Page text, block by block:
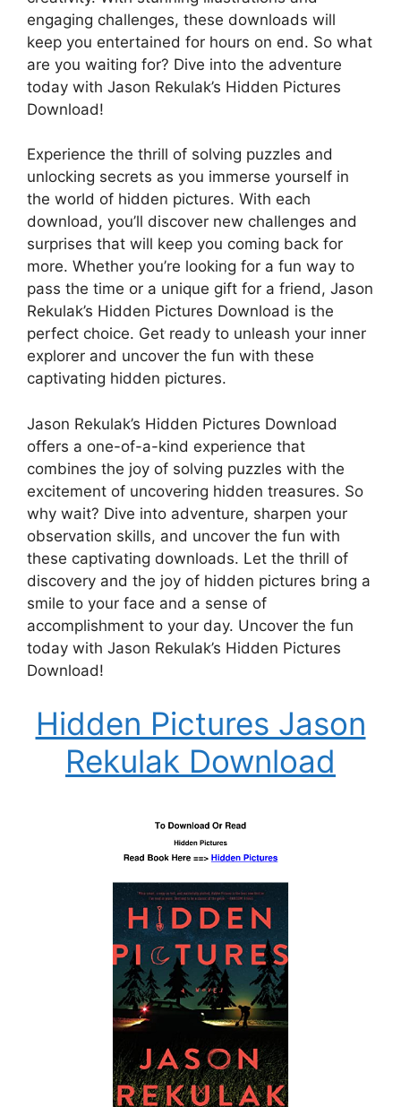
engaging challenges, these downloads will
keep you entertained for hours on end. So what
are you waiting for? Dive into the adventure
today with Jason Rekulak’s Hidden Pictures
Download!
Experience the thrill of solving puzzles and
unlocking secrets as you immerse yourself in
the world of hidden pictures. With each
download, you’ll discover new challenges and
surprises that will keep you coming back for
more. Whether you’re looking for a fun way to
pass the time or a unique gift for a friend, Jason
Rekulak’s Hidden Pictures Download is the
perfect choice. Get ready to unleash your inner
explorer and uncover the fun with these
captivating hidden pictures.
Jason Rekulak’s Hidden Pictures Download
offers a one-of-a-kind experience that
combines the joy of solving puzzles with the
excitement of uncovering hidden treasures. So
why wait? Dive into adventure, sharpen your
observation skills, and uncover the fun with
these captivating downloads. Let the thrill of
discovery and the joy of hidden pictures bring a
smile to your face and a sense of
accomplishment to your day. Uncover the fun
today with Jason Rekulak’s Hidden Pictures
Download!
Hidden Pictures Jason
Rekulak Download